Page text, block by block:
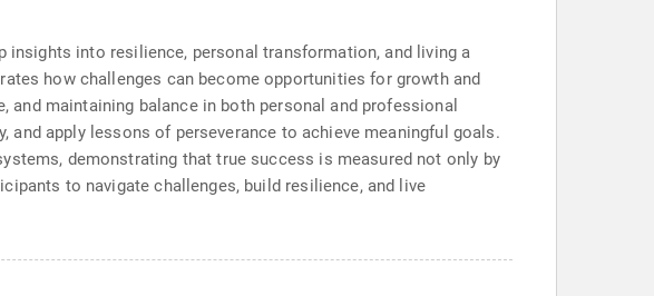
insights into resilience, personal transformation, and living a
how challenges can become opportunities for growth and
maintaining balance in both personal and professional
apply lessons of perseverance to achieve meaningful goals.
demonstrating that true success is measured not only by
to navigate challenges, build resilience, and live